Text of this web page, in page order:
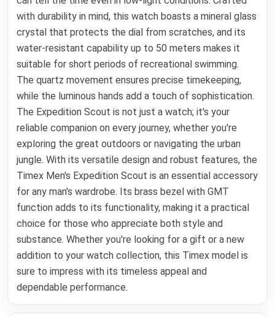
with durability in mind, this watch boasts a mineral glass
crystal that protects the dial from scratches, and its
water-resistant capability up to 50 meters makes it
suitable for short periods of recreational swimming.
The quartz movement ensures precise timekeeping,
while the luminous hands add a touch of sophistication.
The Expedition Scout is not just a watch; it's your
reliable companion on every journey, whether you're
exploring the great outdoors or navigating the urban
jungle. With its versatile design and robust features, the
Timex Men's Expedition Scout is an essential accessory
for any man's wardrobe. Its brass bezel with GMT
function adds to its functionality, making it a practical
choice for those who appreciate both style and
substance. Whether you're looking for a gift or a new
addition to your watch collection, this Timex model is
sure to impress with its timeless appeal and
dependable performance.